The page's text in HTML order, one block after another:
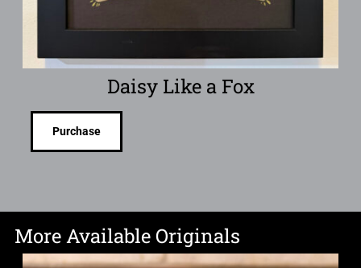
Daisy Like a Fox
Purchase
More Available Originals